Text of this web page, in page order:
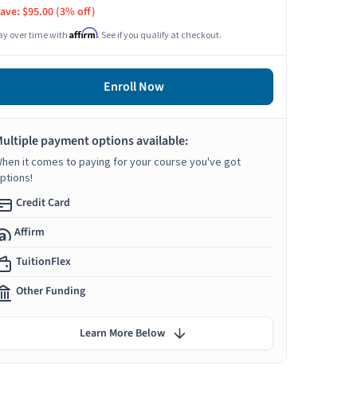
$95.00 (3% off)
over time with Affirm. See if you qualify at checkout.
Enroll Now
payment options available:
it comes to paying for your course you've got
Credit Card
Affirm
TuitionFlex
Other Funding
Learn More Below